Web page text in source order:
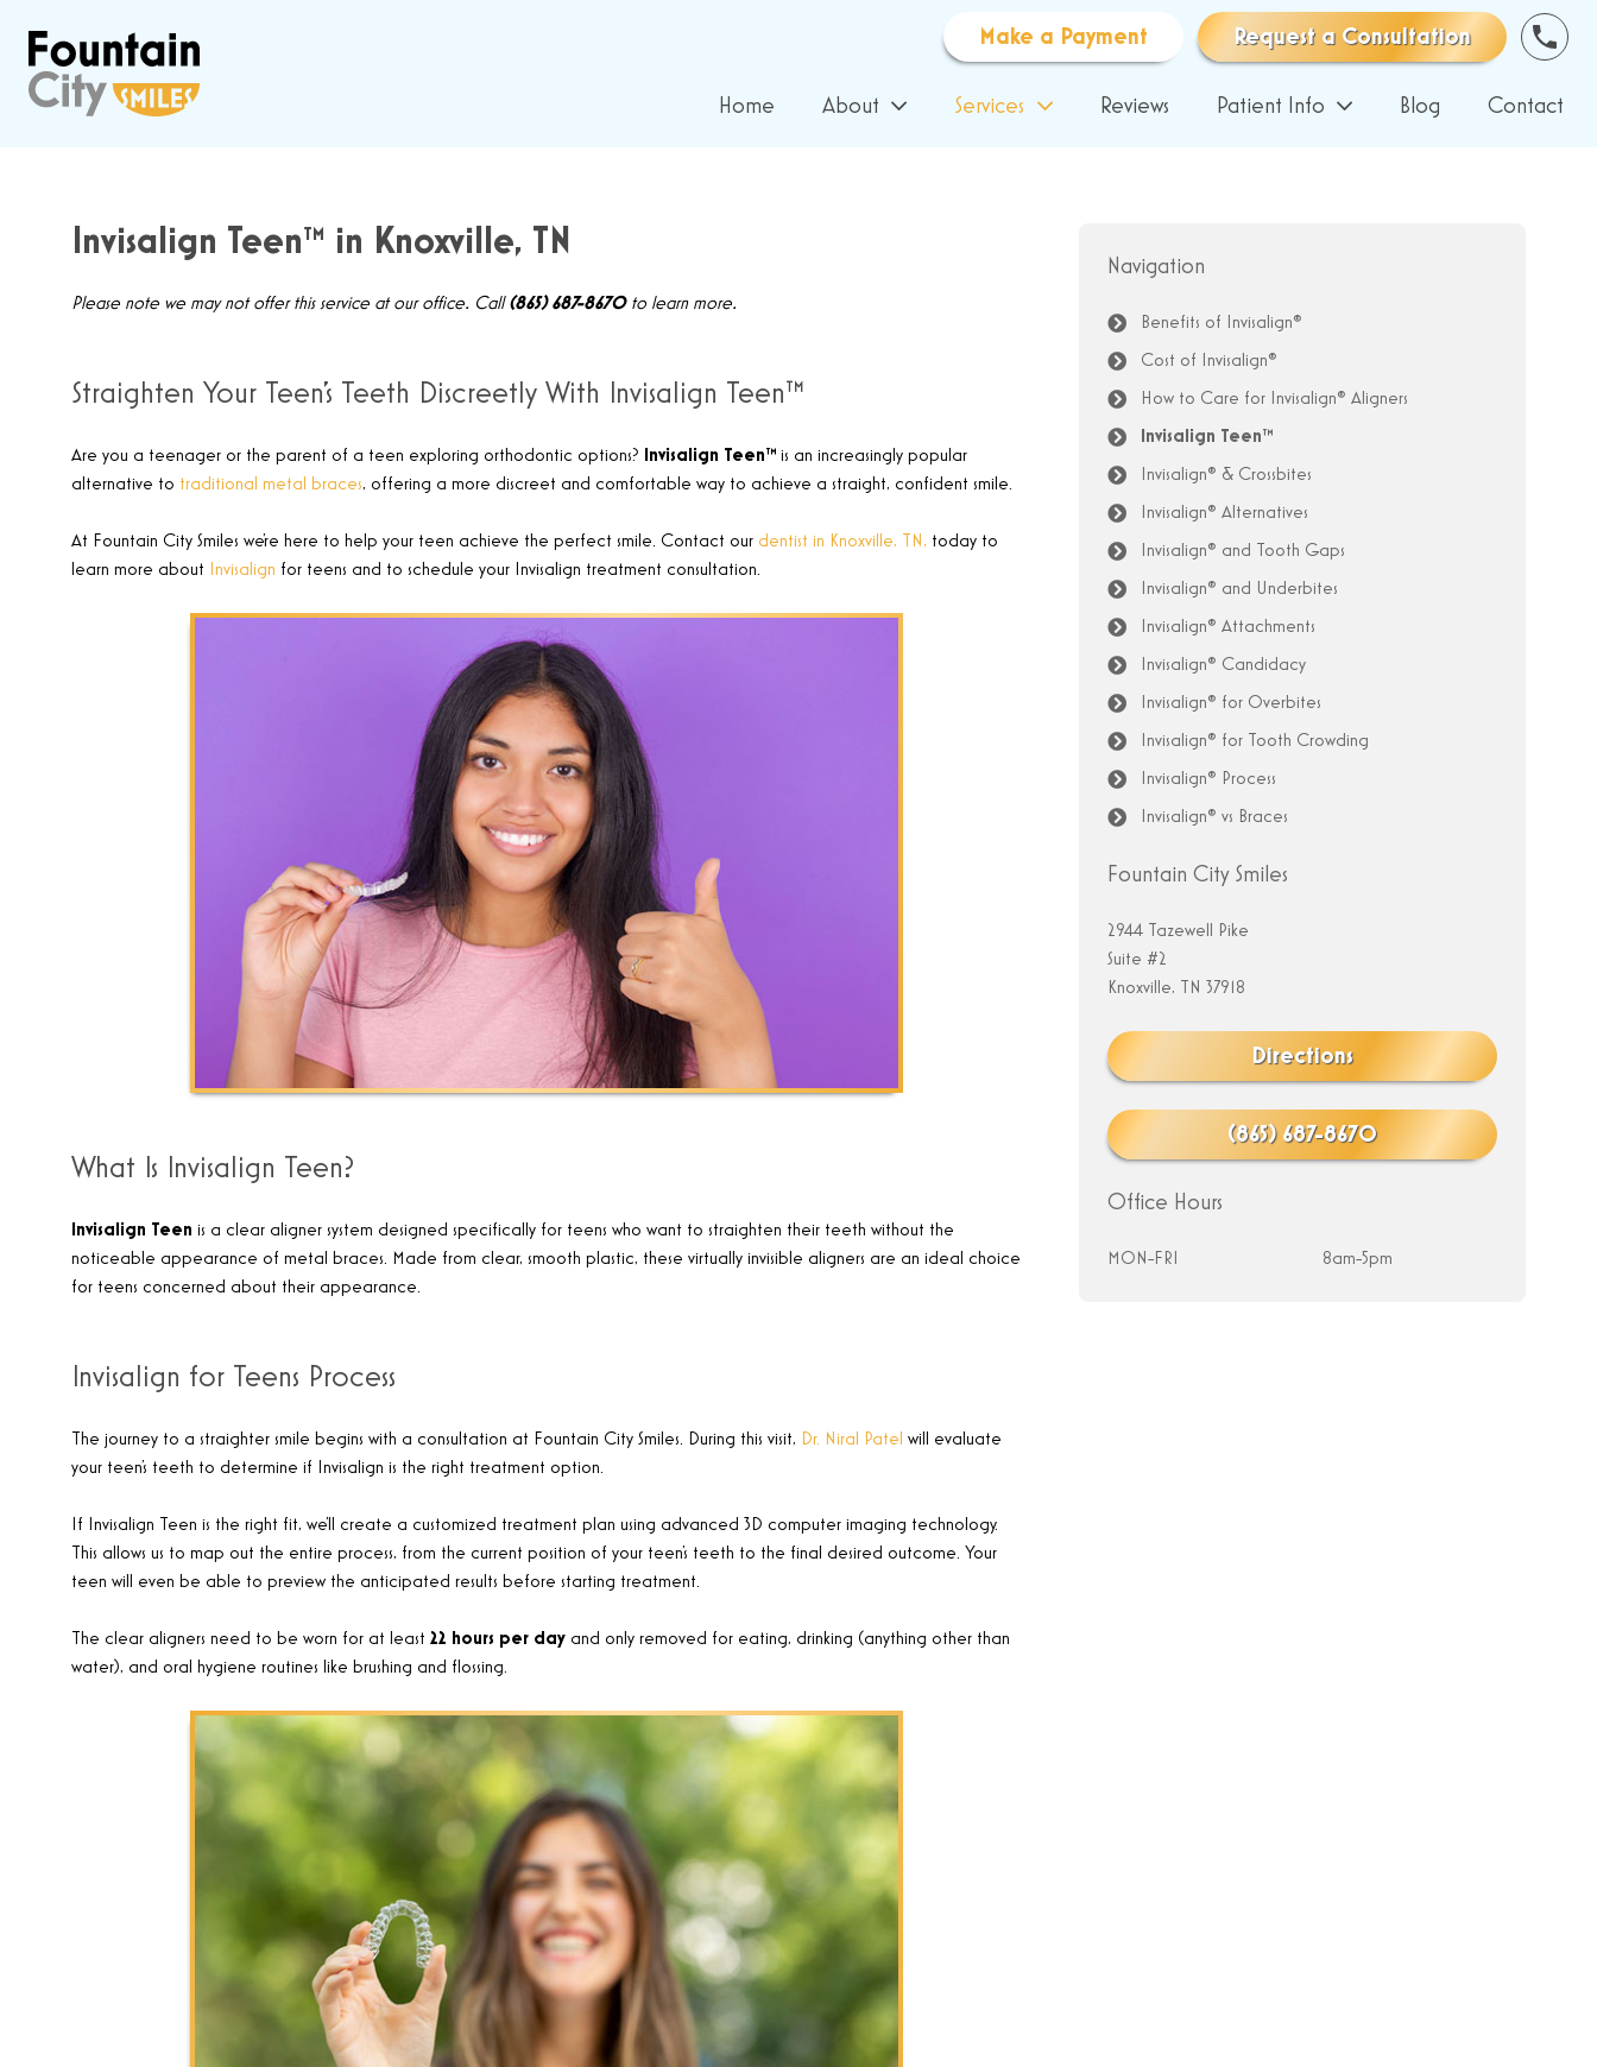
Make a Payment Request a Consultation
Home About Services Reviews Patient Info Blog Contact
Invisalign Teen™ in Knoxville, TN
Please note we may not offer this service at our office. Call(865) 687-8670 to learn more.
Straighten Your Teen’s Teeth Discreetly With Invisalign Teen™
Are you a teenager or the parent of a teen exploring orthodontic options? Invisalign Teen™ is an increasingly popular
alternative to traditional metal braces, offering a more discreet and comfortable way to achieve a straight, confident smile.
At Fountain City Smiles we’re here to help your teen achieve the perfect smile. Contact our dentist in Knoxville, TN, today to
learn more about
Invisalign for teens and to schedule your Invisalign treatment consultation.
What Is Invisalign Teen?
Invisalign Teen is a clear aligner system designed specifically for teens who want to straighten their teeth without the
noticeable appearance of metal braces. Made from clear, smooth plastic, these virtually invisible aligners are an ideal choice
for teens concerned about their appearance.
Invisalign for Teens Process
The journey to a straighter smile begins with a consultation at Fountain City Smiles. During this visit, Dr. Niral Patel will evaluate
your teen’s teeth to determine if Invisalign is the right treatment option.
If Invisalign Teen is the right fit, we’ll create a customized treatment plan using advanced 3D computer imaging technology.
This allows us to map out the entire process, from the current position of your teen’s teeth to the final desired outcome. Your
teen will even be able to preview the anticipated results before starting treatment.
The clear aligners need to be worn for at least 22 hours per day and only removed for eating, drinking (anything other than
water), and oral hygiene routines like brushing and flossing.
Navigation
Benefits of Invisalign®
Cost of Invisalign®
How to Care for Invisalign® Aligners
Invisalign Teen™
Invisalign® & Crossbites
Invisalign® Alternatives
Invisalign® and Tooth Gaps
Invisalign® and Underbites
Invisalign® Attachments
Invisalign® Candidacy
Invisalign® for Overbites
Invisalign® for Tooth Crowding
Invisalign® Process
Invisalign® vs Braces
Fountain City Smiles
2944 Tazewell Pike
Suite #2
Knoxville, TN 37918
Directions
(865) 687-8670
Office Hours
MON-FRI 8am-5pm